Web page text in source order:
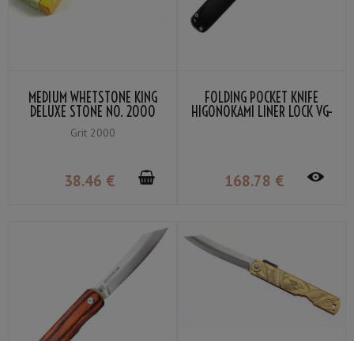
MEDIUM WHETSTONE KING
DELUXE STONE NO. 2000
GRIT #2000
Grit 2000
38.46 €
FOLDING POCKET KNIFE
HIGONOKAMI LINER LOCK VG-
168.78 €